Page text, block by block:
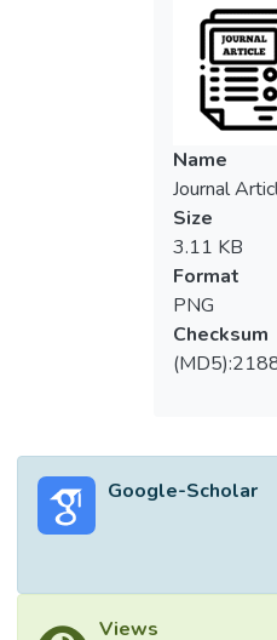
Name
Journal
Size
3.11 KB
Format
PNG
Checksum
Google-Scholar
Views